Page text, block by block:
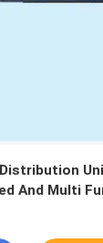
And Multi